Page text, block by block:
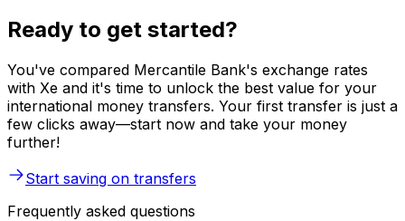
Ready to get started?
You've compared Mercantile Bank's exchange rates
with Xe and it's time to unlock the best value for your
international money transfers. Your first transfer is just a
few clicks away—start now and take your money
further!
Start saving on transfers
Frequently asked questions